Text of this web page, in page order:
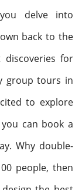
delve into
back to the
for
group tours in
to explore
can book a
Why double-
people, then